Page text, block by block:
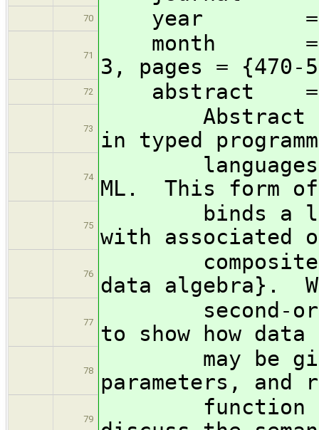
70 year =
71
month = jul,
3, pages = {470-
72 abstract
73
Abstract
in typed
74
languages
ML. This form
75
binds a list
with associated
76
composite
data algebra}.
77
second-order
to show how data
78
may be
parameters,
79
function